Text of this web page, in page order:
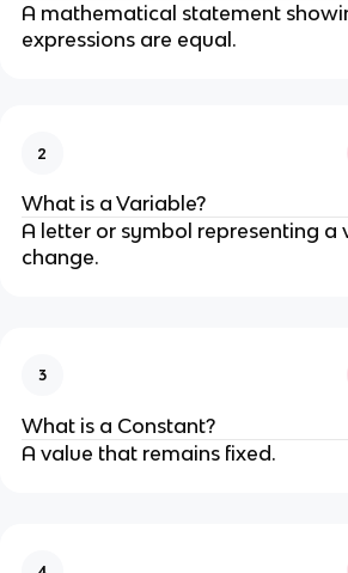
A mathematical statement
expressions are equal.
2
What is a Variable?
A letter or symbol representing a
change.
3
What is a Constant?
A value that remains fixed.